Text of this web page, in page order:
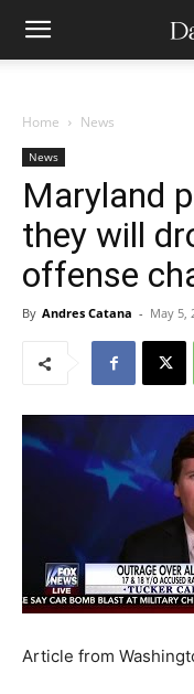
Home News
News
Maryland
they will
offense
By Andres Catana - May 5,
Article from